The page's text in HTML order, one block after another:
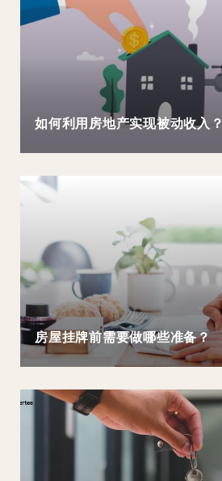
如何利用房地产实现被动收入？
房屋挂牌前需要做哪些准备？